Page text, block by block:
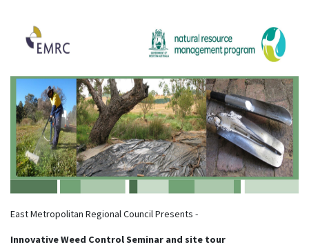
East Metropolitan Regional Council Presents -
Innovative Weed Control Seminar and site tour